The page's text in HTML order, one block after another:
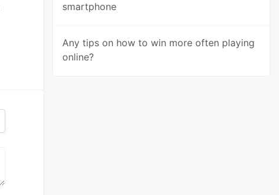
smartphone
Any tips on how to win more often playing
online?